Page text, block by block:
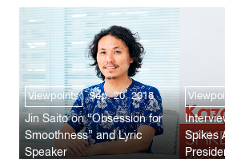
Viewpoints Sep. 20, 2018
Jin Saito on “Obsession for
Smoothness” and Lyric
Speaker
Spikes